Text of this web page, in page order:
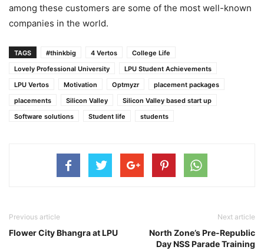
among these customers are some of the most well-known
companies in the world.
TAGS #thinkbig 4 Vertos
College Life
Lovely Professional University
LPU Student Achievements
LPU Vertos
Motivation Optmyzr
placement packages
placements
Silicon Valley
Silicon Valley based start up
Software solutions
Student life students
Previous article
Flower City Bhangra at LPU
Next article
North Zone’s Pre-Republic
Day NSS Parade Training